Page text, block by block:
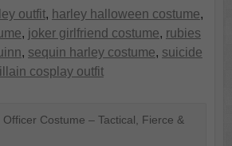
outfit, harley halloween costume,
, joker girlfriend costume, rubies
, sequin harley costume, suicide
cosplay outfit
Officer Costume – Tactical, Fierce &